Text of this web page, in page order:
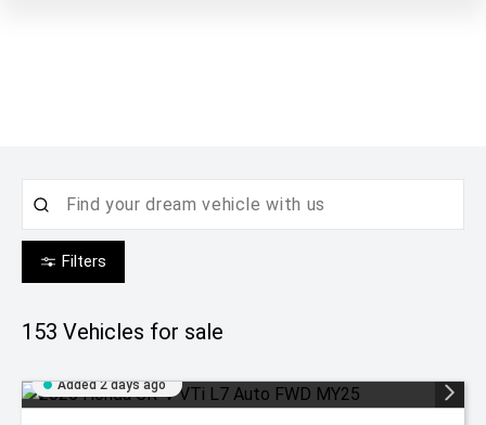
Filters
153 Vehicles for sale
Added 2 days ago